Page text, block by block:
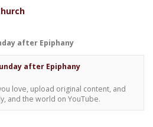
after Epiphany
after Epiphany
love, upload original content, and
and the world on YouTube.